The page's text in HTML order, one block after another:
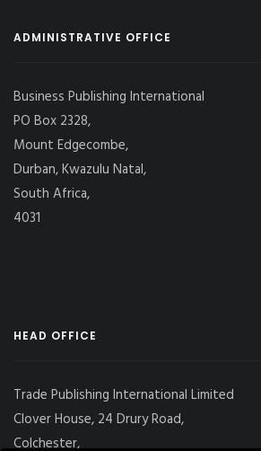
ADMINISTRATIVE OFFICE
Business Publishing International
PO Box 2328,
Mount Edgecombe,
Durban, Kwazulu Natal,
South Africa,
4031
HEAD OFFICE
Trade Publishing International Limited
Clover House, 24 Drury Road,
Colchester,